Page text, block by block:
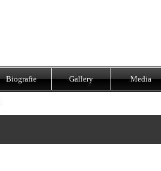
Biografie Gallery Media